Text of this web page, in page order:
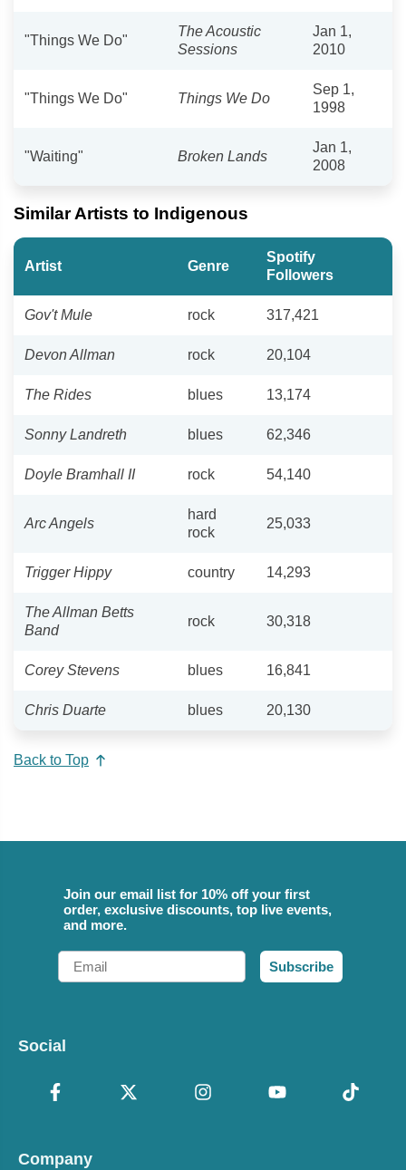
"Things We Do"
The Acoustic
Sessions
Jan 1,
2010
"Things We Do" Things We Do
Sep 1,
1998
"Waiting" Broken Lands
Jan 1,
2008
Similar Artists to Indigenous
Artist Genre
Spotify
Followers
Gov't Mule rock 317,421
Devon Allman rock 20,104
The Rides blues 13,174
Sonny Landreth blues 62,346
Doyle Bramhall II rock 54,140
Arc Angels
hard
rock
25,033
Trigger Hippy country 14,293
The Allman Betts
Band
rock 30,318
Corey Stevens blues 16,841
Chris Duarte blues 20,130
Back to Top
Join our email list for 10% off your first
order, exclusive discounts, top live events,
and more.
Email
Subscribe
Social
Company